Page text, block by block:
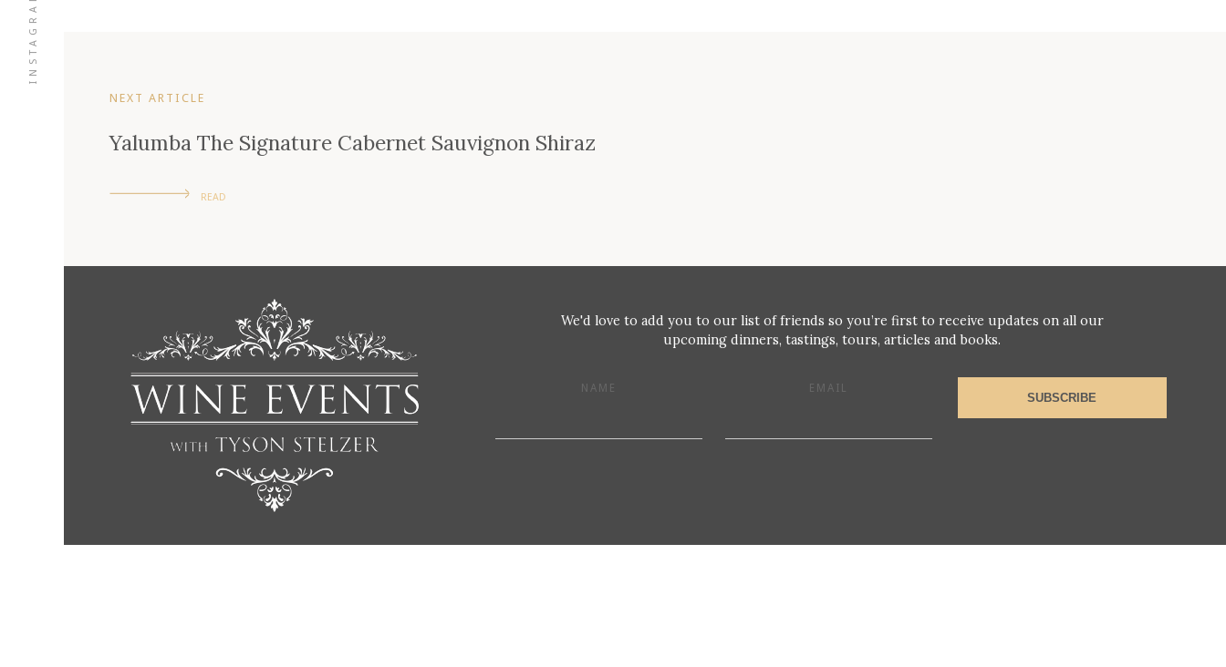
INSTAGRAM
NEXT ARTICLE
Yalumba The Signature Cabernet Sauvignon Shiraz
READ
We'd love to add you to our list of friends so you’re first to receive updates on all our
upcoming dinners, tastings, tours, articles and books.
NAME EMAIL